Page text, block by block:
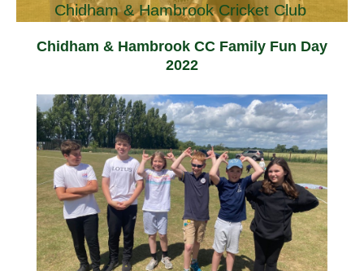
Chidham & Hambrook Cricket Club
Chidham & Hambrook CC Family Fun Day
2022